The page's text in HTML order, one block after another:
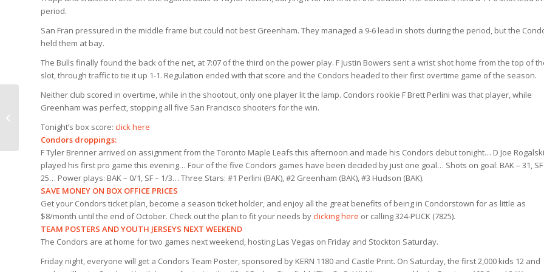
period.
San Fran pressured in the middle frame but could not best Greenham. They managed a 9-6 lead in shots during the period, but the
held them at bay.
The Bulls finally found the back of the net, at 7:07 of the third on the power play. F Justin Bowers sent a wrist shot home from the top of
slot, through traffic to tie it up 1-1. Regulation ended with that score and the Condors headed to their first overtime game of the season.
Neither club scored in overtime, while in the shootout, only one player lit the lamp. Condors rookie F Brett Perlini was that player, while
Greenham was perfect, stopping all five San Francisco shooters for the win.
Tonight’s box score: click here
Condors droppings:
F Tyler Brenner arrived on assignment from the Toronto Maple Leafs this afternoon and made his Condors debut tonight… D Joe Rogalski
played his first pro game this evening… Four of the five Condors games have been decided by just one goal… Shots on goal: BAK – 31, SF
25… Power plays: BAK – 0/1, SF – 1/3… Three Stars: #1 Perlini (BAK), #2 Greenham (BAK), #3 Hudson (BAK).
SAVE MONEY ON BOX OFFICE PRICES
Get your Condors ticket plan, become a season ticket holder, and enjoy all the great benefits of being in Condorstown for as little as
$8/month until the end of October. Check out the plan to fit your needs byclicking here or calling 324-PUCK (7825).
TEAM POSTERS AND YOUTH JERSEYS NEXT WEEKEND
The Condors are at home for two games next weekend, hosting Las Vegas on Friday and Stockton Saturday.
Friday night, everyone will get a Condors Team Poster, sponsored by KERN 1180 and Castle Print. On Saturday, the first 2,000 kids 12 and
Greenham/O’Dette
Post Game